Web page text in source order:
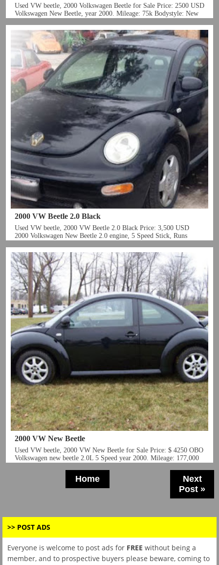
2000 VW Beetle 2.0 Black
2000 VW New Beetle
Next
Post »
Home
>> POST ADS
Everyone is welcome to post ads for FREE without being a
member, and to prospective buyers please beware, coming to